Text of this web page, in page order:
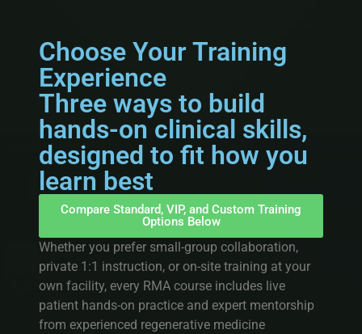
Choose Your Training
Experience
Three ways to build
hands-on clinical skills,
designed to fit how you
learn best
Compare Standard, VIP, and Custom Training
Options Below
Whether you prefer small-group collaboration,
private 1:1 instruction, or on-site training at your
own facility, every RMA course includes live
patient hands-on practice and expert mentorship
from experienced regenerative medicine